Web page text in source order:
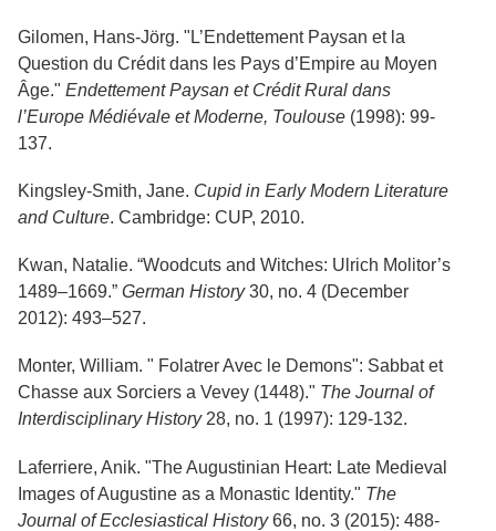
Gilomen, Hans-Jörg. "L’Endettement Paysan et la
Question du Crédit dans les Pays d’Empire au Moyen
Âge." Endettement Paysan et Crédit Rural dans
l’Europe Médiévale et Moderne, Toulouse (1998): 99-
137.
Kingsley-Smith, Jane. Cupid in Early Modern Literature
and Culture. Cambridge: CUP, 2010.
Kwan, Natalie. “Woodcuts and Witches: Ulrich Molitor’s
1489–1669.” German History30, no. 4 (December
2012): 493–527.
Monter, William. " Folatrer Avec le Demons": Sabbat et
Chasse aux Sorciers a Vevey (1448)." The Journal of
Interdisciplinary History28, no. 1 (1997): 129-132.
Laferriere, Anik. "The Augustinian Heart: Late Medieval
Images of Augustine as a Monastic Identity." The
Journal of Ecclesiastical History66, no. 3 (2015): 488-